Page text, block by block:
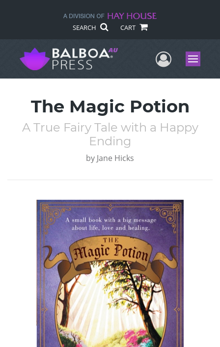
SEARCH CART
UserMenu
The Magic Potion
A True Fairy Tale with a Happy
Ending
by Jane Hicks